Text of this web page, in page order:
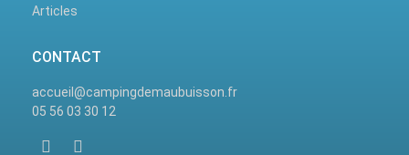
Articles
CONTACT
accueil@campingdemaubuisson.fr
05 56 03 30 12